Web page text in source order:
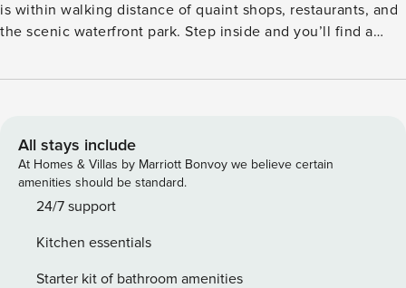
is within walking distance of quaint shops, restaurants, and
the scenic waterfront park. Step inside and you’ll find a
seamlessly into a formal dining room perfect for gathering
with a cozy kitchen table for more casual dining. This home
features four inviting bedrooms, making it ideal for families
or groups. The master bedroom boasts a queen bed and
ensuite bathroom for added privacy and comfort. A second
bedroom offers a king bed. A bonus fourth bedroom
provides a double bed, ensuring plenty of sleeping space
All stays include
At Homes & Villas by Marriott Bonvoy we believe certain
amenities should be standard.
24/7 support
Kitchen essentials
Starter kit of bathroom amenities